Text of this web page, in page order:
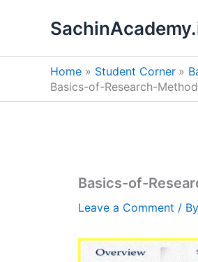
Home Student Corner
Basics-of-Research-
Basics-of-
Leave a Comment / By